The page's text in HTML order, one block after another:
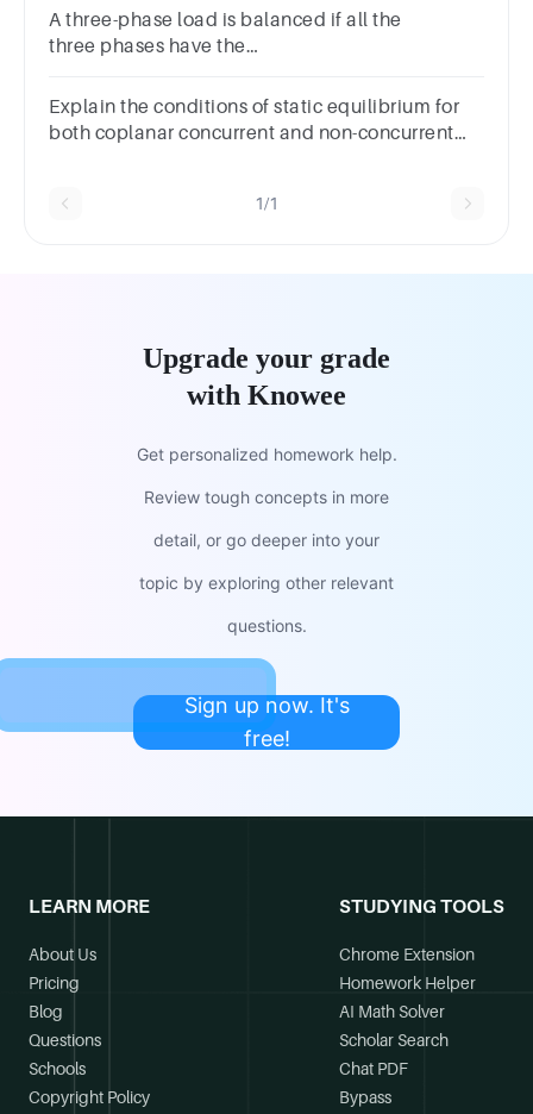
joint d. scholder
A three-phase load is balanced if all the
three phases have the
and power factord.none of the above
Explain the conditions of static equilibrium for
both coplanar concurrent and non-concurrent
1/1
Upgrade your grade
with Knowee
Get personalized homework help.
Review tough concepts in more
detail, or go deeper into your
topic by exploring other relevant
questions.
Sign up now. It's
free!
LEARN MORE
About Us
Pricing
Blog
Questions
Schools
Copyright Policy
STUDYING TOOLS
Chrome Extension
Homework Helper
AI Math Solver
Scholar Search
Chat PDF
Bypass